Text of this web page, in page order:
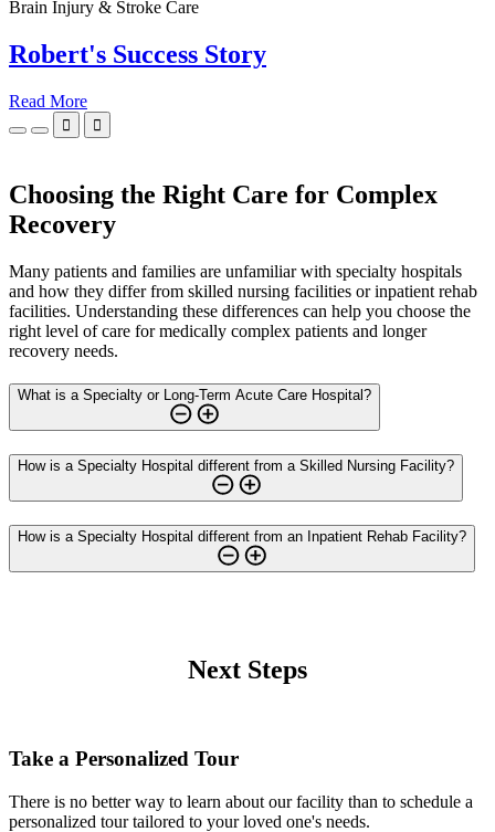
Brain Injury & Stroke Care
Robert's Success Story
Read More
 
Choosing the Right Care for Complex
Recovery
Many patients and families are unfamiliar with specialty hospitals
and how they differ from skilled nursing facilities or inpatient rehab
facilities. Understanding these differences can help you choose the
right level of care for medically complex patients and longer
recovery needs.
What is a Specialty or Long-Term Acute Care Hospital?
How is a Specialty Hospital different from a Skilled Nursing Facility?
How is a Specialty Hospital different from an Inpatient Rehab Facility?
Next Steps
Take a Personalized Tour
There is no better way to learn about our facility than to schedule a
personalized tour tailored to your loved one's needs.